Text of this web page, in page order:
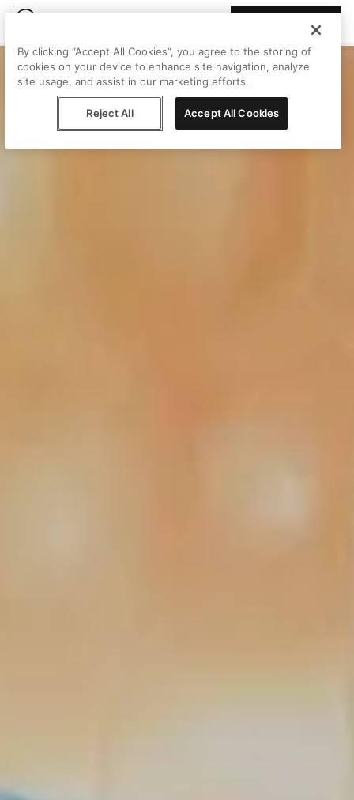
By clicking “Accept All Cookies”, you agree to the storing of
cookies on your device to enhance site navigation, analyze
site usage, and assist in our marketing efforts.
Reject All Accept All Cookies